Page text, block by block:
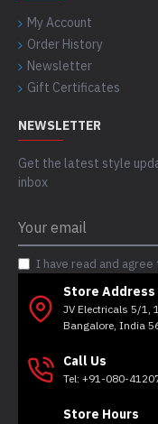
My Account
Order History
Newsletter
Gift Certificates
NEWSLETTER
Get the latest style
inbox
I have read and agree
Store Address
JV Electricals 5/1,
Bangalore, India
Call Us
Tel: +91-080-
Store Hours